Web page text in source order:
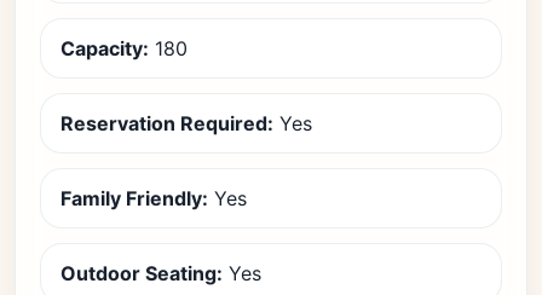
Capacity: 180
Reservation Required: Yes
Family Friendly: Yes
Outdoor Seating: Yes